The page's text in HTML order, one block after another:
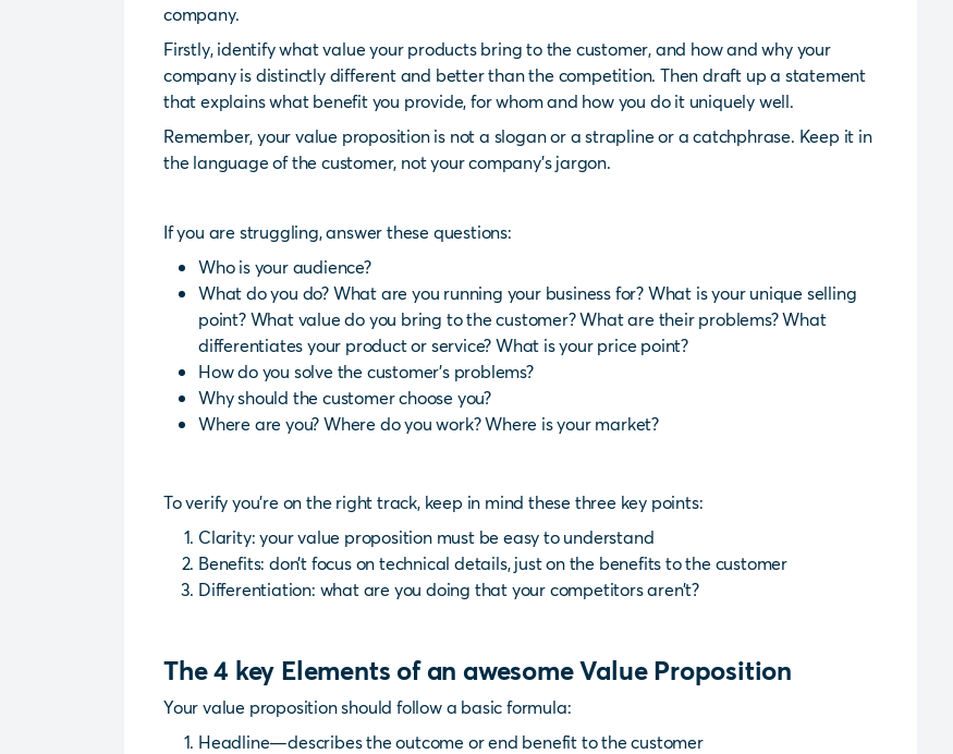
company.
Firstly, identify what value your products bring to the customer, and how and why your
company is distinctly different and better than the competition. Then draft up a statement
that explains what benefit you provide, for whom and how you do it uniquely well.
Remember, your value proposition is not a slogan or a strapline or a catchphrase. Keep it in
the language of the customer, not your company’s jargon.
If you are struggling, answer these questions:
Who is your audience?
What do you do? What are you running your business for? What is your unique selling
point? What value do you bring to the customer? What are their problems? What
differentiates your product or service? What is your price point?
How do you solve the customer’s problems?
Why should the customer choose you?
Where are you? Where do you work? Where is your market?
To verify you’re on the right track, keep in mind these three key points:
Clarity: your value proposition must be easy to understand
Benefits: don’t focus on technical details, just on the benefits to the customer
Differentiation: what are you doing that your competitors aren’t?
The 4 key Elements of an awesome Value Proposition
Your value proposition should follow a basic formula:
Headline—describes the outcome or end benefit to the customer